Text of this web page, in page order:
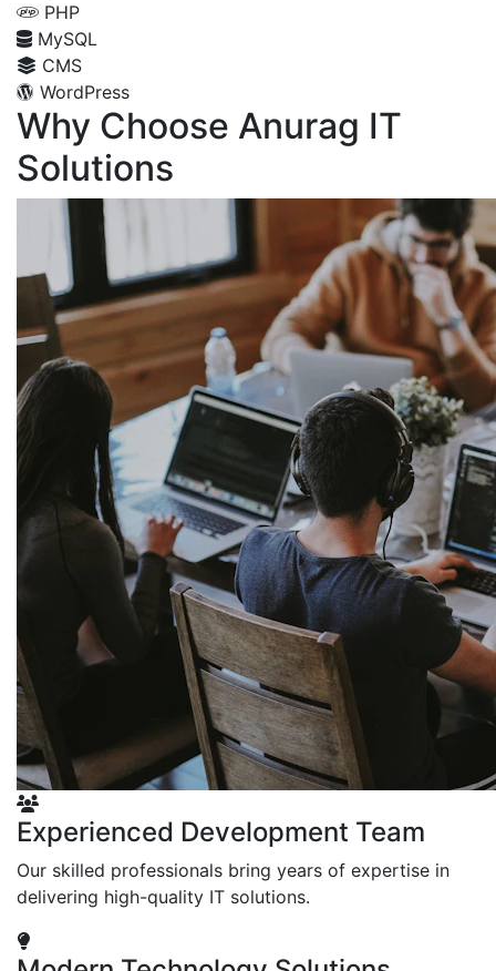
PHP
MySQL
CMS
WordPress
Why Choose Anurag IT
Solutions
Experienced Development Team
Our skilled professionals bring years of expertise in
delivering high-quality IT solutions.